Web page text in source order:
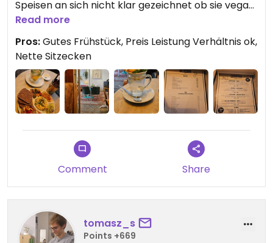
Speisen an sich nicht klar gezeichnet ob sie vegan
sind oder nicht.
Read more
Pros:Gutes Frühstück, Preis Leistung Verhältnis ok,
Nette Sitzecken
Comment Share
tomasz_s
Points +669